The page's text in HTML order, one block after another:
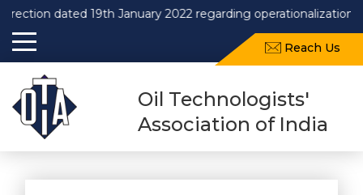
dated 19th January 2022 regarding operationalization
Reach Us
Oil Technologists'
Association of India